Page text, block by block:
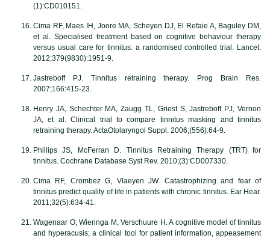
(1):CD010151.
Cima RF, Maes IH, Joore MA, Scheyen DJ, El Refaie A, Baguley DM,
et al. Specialised treatment based on cognitive behaviour therapy
versus usual care for tinnitus: a randomised controlled trial. Lancet.
2012;379(9830):1951-9.
Jastreboff PJ. Tinnitus retraining therapy. Prog Brain Res.
2007;166:415-23.
Henry JA, Schechter MA, Zaugg TL, Griest S, Jastreboff PJ, Vernon
JA, et al. Clinical trial to compare tinnitus masking and tinnitus
retraining therapy. ActaOtolaryngol Suppl. 2006;(556):64-9.
Phillips JS, McFerran D. Tinnitus Retraining Therapy (TRT) for
tinnitus. Cochrane Database Syst Rev. 2010;(3):CD007330.
Cima RF, Crombez G, Vlaeyen JW. Catastrophizing and fear of
tinnitus predict quality of life in patients with chronic tinnitus. Ear Hear.
2011;32(5):634-41.
Wagenaar O, Wieringa M, Verschuure H. A cognitive model of tinnitus
and hyperacusis; a clinical tool for patient information, appeasement